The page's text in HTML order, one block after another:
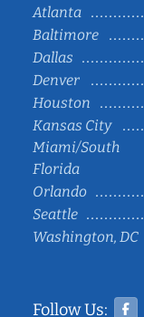
Atlanta
Baltimore
Dallas
Denver
Houston
Kansas City
Miami/South
Florida
Orlando
Seattle
Washington, DC
Follow Us: